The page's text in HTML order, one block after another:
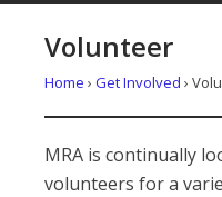
Volunteer
Home › Get Involved ›
MRA is continually
volunteers for a